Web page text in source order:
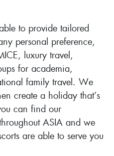
to provide tailored
personal preference,
luxury travel,
for academia,
family travel. We
create a holiday that’s
can find our
ASIA and we
are able to serve you